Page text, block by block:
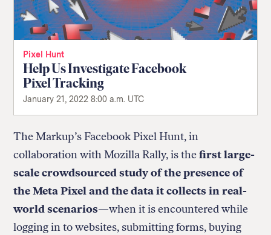
Pixel Hunt
Help Us Investigate Facebook
Pixel Tracking
January 21, 2022 8:00 a.m. UTC
The Markup’s Facebook Pixel Hunt, in
collaboration with Mozilla Rally, is thefirst large-
scale crowdsourced study of the presence of
the Meta Pixel and the data it collects in real-
world scenarios—when it is encountered while
logging in to websites, submitting forms, buying